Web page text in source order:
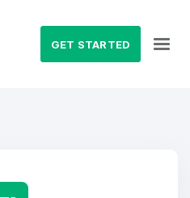
GET STARTED